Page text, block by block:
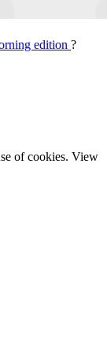
edition ?
of cookies. View